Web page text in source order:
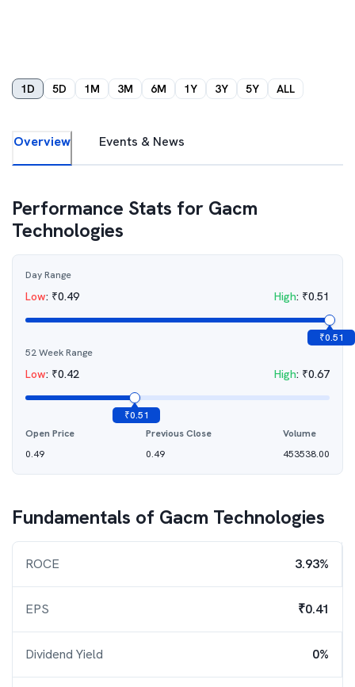
1D 5D 1M 3M 6M 1Y 3Y 5Y ALL
Overview Events & News
Performance Stats for Gacm
Technologies
Day Range
Low: ₹0.49 High: ₹0.51
₹0.51
52 Week Range
Low: ₹0.42 High: ₹0.67
₹0.51
Open Price
0.49
Previous Close
0.49
Volume
453538.00
Fundamentals of Gacm Technologies
ROCE 3.93%
EPS ₹0.41
Dividend Yield 0%